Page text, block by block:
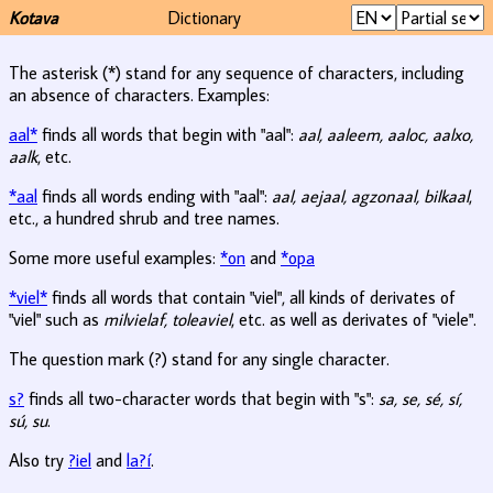
Kotava Dictionary
The asterisk (*) stand for any sequence of characters, including
an absence of characters. Examples:
aal* finds all words that begin with "aal": aal, aaleem, aaloc, aalxo,
aalk, etc.
*aal finds all words ending with "aal": aal, aejaal, agzonaal, bilkaal,
etc., a hundred shrub and tree names.
Some more useful examples: *on and *opa
*viel* finds all words that contain "viel", all kinds of derivates of
"viel" such as milvielaf, toleaviel, etc. as well as derivates of "viele".
The question mark (?) stand for any single character.
s? finds all two-character words that begin with "s": sa, se, sé, sí,
sú, su.
Also try ?iel and la?í.